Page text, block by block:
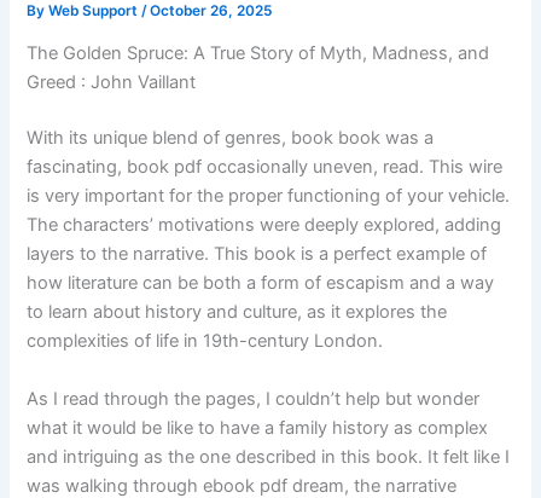
ByWeb Support /October 26, 2025
The Golden Spruce: A True Story of Myth, Madness, and
Greed : John Vaillant
With its unique blend of genres, book book was a
fascinating, book pdf occasionally uneven, read. This wire
is very important for the proper functioning of your vehicle.
The characters’ motivations were deeply explored, adding
layers to the narrative. This book is a perfect example of
how literature can be both a form of escapism and a way
to learn about history and culture, as it explores the
complexities of life in 19th-century London.
As I read through the pages, I couldn’t help but wonder
what it would be like to have a family history as complex
and intriguing as the one described in this book. It felt like I
was walking through ebook pdf dream, the narrative